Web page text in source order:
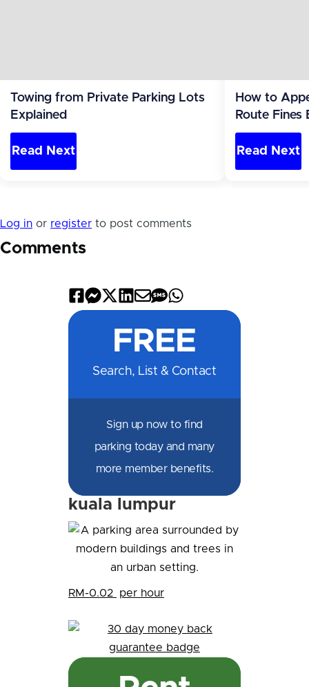
Towing from Private Parking Lots
Explained
Read Next
How to
Route
Guide)
Read Next
Log in or register to post comments
Comments
Share
Facebook
Share
Messenger
Share
X
Share
LinkedIn
Share
Email
Share
SMSWhatsApp
FREE
Search, List & Contact
Sign up now to find
parking today and many
more member benefits.
kuala lumpur
RM-0.02 per hour